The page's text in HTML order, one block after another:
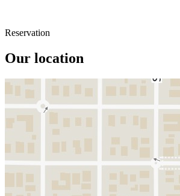
Reservation
Our location